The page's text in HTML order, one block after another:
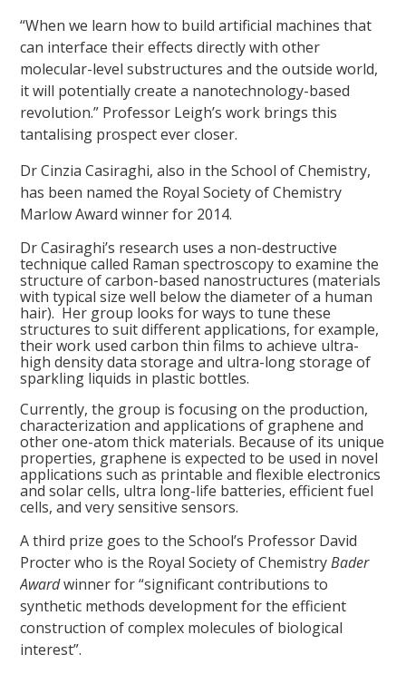
“When we learn how to build artificial machines that
can interface their effects directly with other
molecular-level substructures and the outside world,
it will potentially create a nanotechnology-based
revolution.” Professor Leigh’s work brings this
tantalising prospect ever closer.
Dr Cinzia Casiraghi, also in the School of Chemistry,
has been named the Royal Society of Chemistry
Marlow Award winner for 2014.
Dr Casiraghi’s research uses a non-destructive
technique called Raman spectroscopy to examine the
structure of carbon-based nanostructures (materials
with typical size well below the diameter of a human
hair). Her group looks for ways to tune these
structures to suit different applications, for example,
their work used carbon thin films to achieve ultra-
high density data storage and ultra-long storage of
sparkling liquids in plastic bottles.
Currently, the group is focusing on the production,
characterization and applications of graphene and
other one-atom thick materials. Because of its unique
properties, graphene is expected to be used in novel
applications such as printable and flexible electronics
and solar cells, ultra long-life batteries, efficient fuel
cells, and very sensitive sensors.
A third prize goes to the School’s Professor David
Procter who is the Royal Society of ChemistryBader
Awardwinner for “significant contributions to
synthetic methods development for the efficient
construction of complex molecules of biological
interest”.